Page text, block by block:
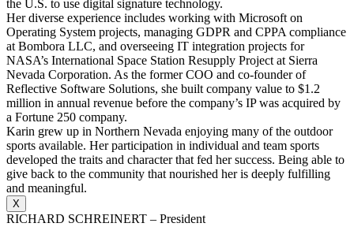
the U.S. to use digital signature technology.
Her diverse experience includes working with Microsoft on
Operating System projects, managing GDPR and CPPA compliance
at Bombora LLC, and overseeing IT integration projects for
NASA’s International Space Station Resupply Project at Sierra
Nevada Corporation. As the former COO and co-founder of
Reflective Software Solutions, she built company value to $1.2
million in annual revenue before the company’s IP was acquired by
a Fortune 250 company.
Karin grew up in Northern Nevada enjoying many of the outdoor
sports available. Her participation in individual and team sports
developed the traits and character that fed her success. Being able to
give back to the community that nourished her is deeply fulfilling
and meaningful.
X
RICHARD SCHREINERT – President